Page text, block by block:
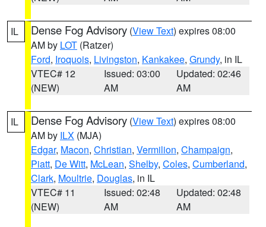
IL Dense Fog Advisory (View Text) expires 08:00
AM by LOT (Ratzer)
Ford, Iroquois, Livingston, Kankakee, Grundy, in IL
VTEC# 12
(NEW)
Issued: 03:00
AM
Updated: 02:46
AM
IL Dense Fog Advisory (View Text) expires 08:00
AM by ILX (MJA)
Edgar, Macon, Christian, Vermilion, Champaign,
Piatt, De Witt, McLean, Shelby, Coles, Cumberland,
Clark, Moultrie, Douglas, in IL
VTEC# 11
(NEW)
Issued: 02:48
AM
Updated: 02:48
AM